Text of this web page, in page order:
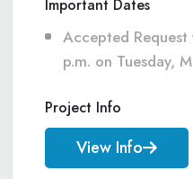
Important Dates
Accepted
p.m. on Tuesday,
Project Info
View Info